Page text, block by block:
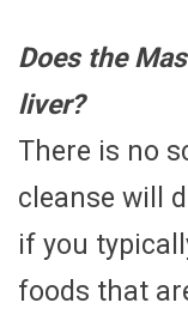
Does the
liver?
There is no
cleanse will
if you
foods that